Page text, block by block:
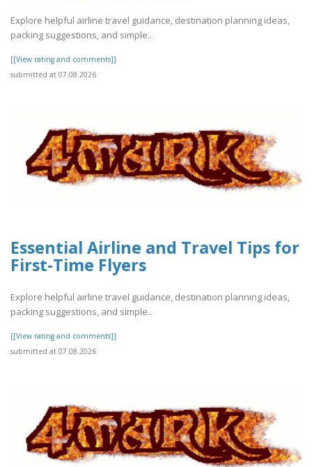
Explore helpful airline travel guidance, destination planning ideas,
packing suggestions, and simple..
[[View rating and comments]]
submitted at 07.08.2026
Essential Airline and Travel Tips for
First-Time Flyers
Explore helpful airline travel guidance, destination planning ideas,
packing suggestions, and simple..
[[View rating and comments]]
submitted at 07.08.2026